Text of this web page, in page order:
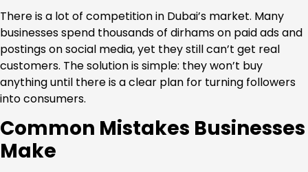
There is a lot of competition in Dubai’s market. Many
businesses spend thousands of dirhams on paid ads and
postings on social media, yet they still can’t get real
customers. The solution is simple: they won’t buy
anything until there is a clear plan for turning followers
into consumers.
Common Mistakes Businesses
Make